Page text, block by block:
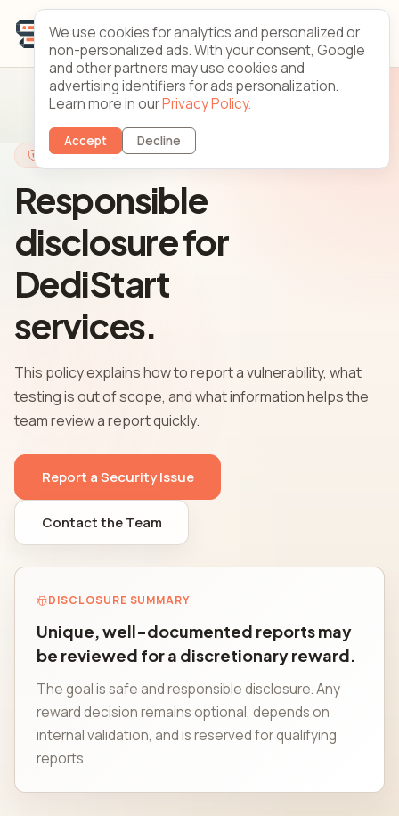
Security
Responsible
disclosure for
DediStart
services.
This policy explains how to report a vulnerability, what
testing is out of scope, and what information helps the
team review a report quickly.
Report a Security Issue
Contact the Team
DISCLOSURE SUMMARY
Unique, well-documented reports may
be reviewed for a discretionary reward.
The goal is safe and responsible disclosure. Any
reward decision remains optional, depends on
internal validation, and is reserved for qualifying
reports.
We use cookies for analytics and personalized or
non-personalized ads. With your consent, Google
and other partners may use cookies and
advertising identifiers for ads personalization.
Learn more in ourPrivacy Policy.
Accept Decline